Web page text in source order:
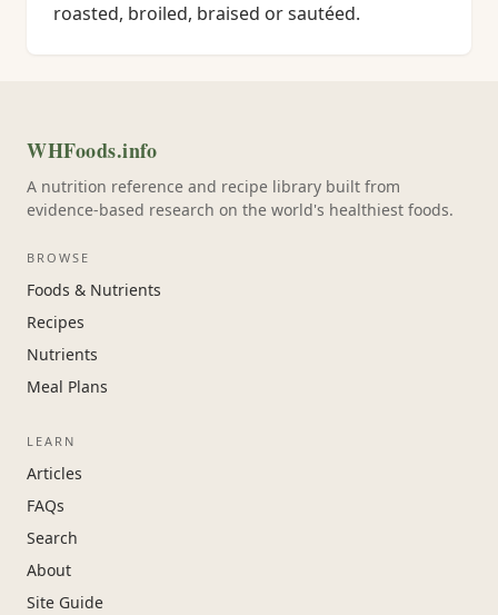
roasted, broiled, braised or sautéed.
WHFoods.info
A nutrition reference and recipe library built from
evidence-based research on the world's healthiest foods.
BROWSE
Foods & Nutrients
Recipes
Nutrients
Meal Plans
LEARN
Articles
FAQs
Search
About
Site Guide